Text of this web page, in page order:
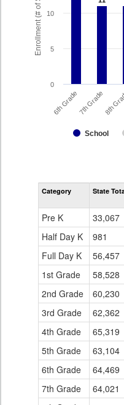
School
6th Grade7th Grade8th
0
5
10
Category State
Pre K 33,067
Half Day K
981
Full Day K
56,457
1st Grade
58,528
2nd Grade
60,230
3rd Grade
62,362
4th Grade
65,319
5th Grade
63,104
6th Grade
64,469
7th Grade
64,021